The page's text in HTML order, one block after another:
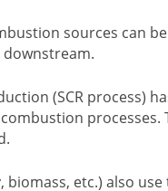
sources can
(SCR process)
etc.) also